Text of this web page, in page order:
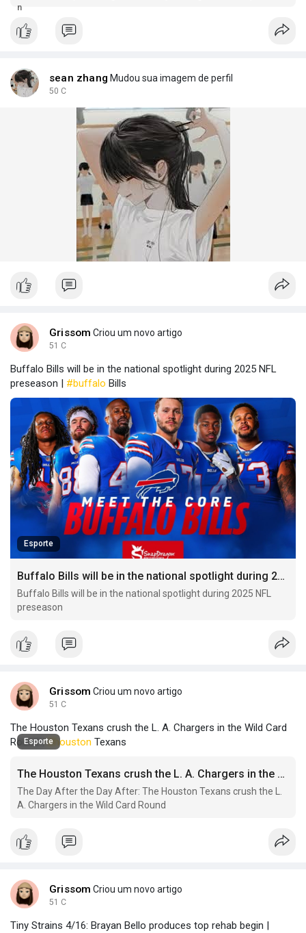
cutlery and straws . Partner with straws manufactory
Shuangtong for your eco-friendly disposable cutlery needs and
join the movem
sean zhang Mudou sua imagem de perfil
50 C
Grissom Criou um novo artigo
51 C
Buffalo Bills will be in the national spotlight during 2025 NFL
preseason | #buffalo Bills
Esporte
Buffalo Bills will be in the national spotlight during 2025 NFL preseason
Buffalo Bills will be in the national spotlight during 2025 NFL
preseason
Grissom Criou um novo artigo
51 C
The Houston Texans crush the L. A. Chargers in the Wild Card
Round |#houston Texans
Esporte
The Houston Texans crush the L. A. Chargers in the Wild Card Round
The Day After the Day After: The Houston Texans crush the L.
A. Chargers in the Wild Card Round
Grissom Criou um novo artigo
51 C
Tiny Strains 4/16: Brayan Bello produces top rehab begin |